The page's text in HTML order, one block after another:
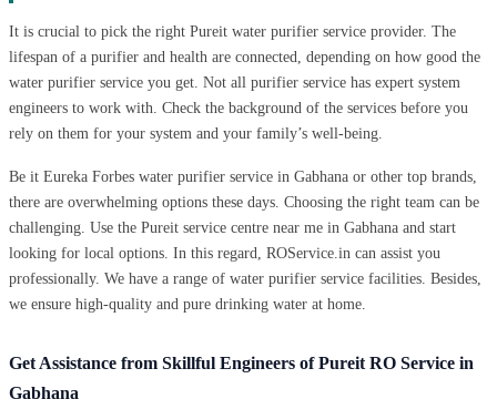
It is crucial to pick the right Pureit water purifier service provider. The
lifespan of a purifier and health are connected, depending on how good the
water purifier service you get. Not all purifier service has expert system
engineers to work with. Check the background of the services before you
rely on them for your system and your family’s well-being.
Be it Eureka Forbes water purifier service in Gabhana or other top brands,
there are overwhelming options these days. Choosing the right team can be
challenging. Use the Pureit service centre near me in Gabhana and start
looking for local options. In this regard, ROService.in can assist you
professionally. We have a range of water purifier service facilities. Besides,
we ensure high-quality and pure drinking water at home.
Get Assistance from Skillful Engineers of Pureit RO Service in
Gabhana